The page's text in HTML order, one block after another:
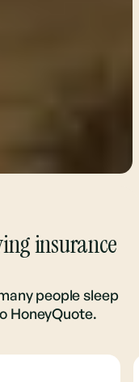
insurance
people sleep
HoneyQuote.